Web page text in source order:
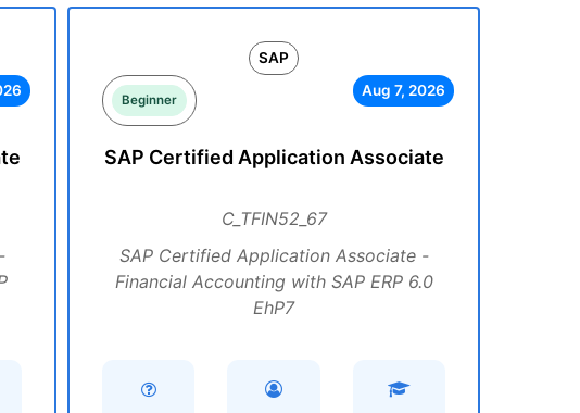
SAP
Beginner
Aug 7, 2026
SAP Certified Application Associate
C_TFIN52_67
SAP Certified Application Associate -
Financial Accounting with SAP ERP 6.0
EhP7